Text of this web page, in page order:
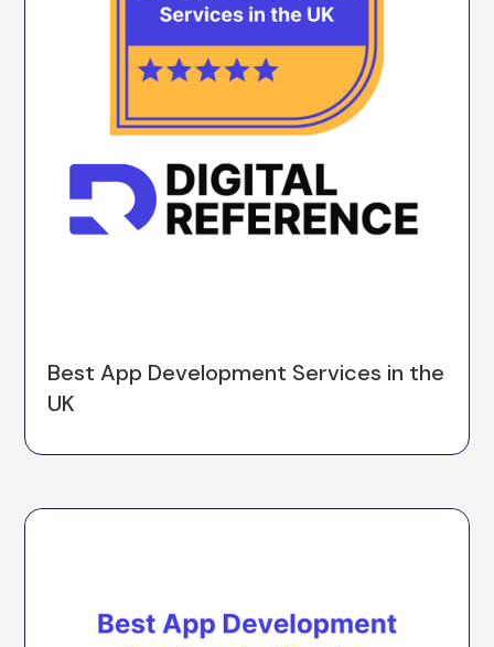
Best App Development Services in the
UK